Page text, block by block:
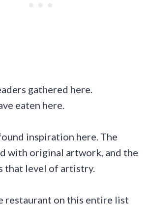
gathered here.
eaten here.
inspiration here. The
with original artwork, and the
that level of artistry.
restaurant on this entire list